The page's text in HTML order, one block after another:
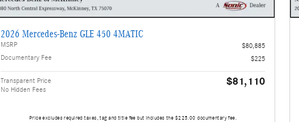
2026 Mercedes-Benz GLE 450 4MATIC
MSRP
$80,885
Documentary Fee
$225
Transparent Price
No Hidden Fees
$81,110
Price excludes required taxes, tag and title fee but includes the $225.00 documentary fee.